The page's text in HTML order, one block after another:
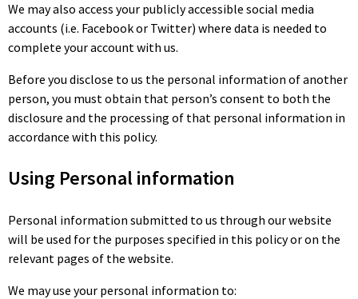
We may also access your publicly accessible social media
accounts (i.e. Facebook or Twitter) where data is needed to
complete your account with us.
Before you disclose to us the personal information of another
person, you must obtain that person’s consent to both the
disclosure and the processing of that personal information in
accordance with this policy.
Using Personal information
Personal information submitted to us through our website
will be used for the purposes specified in this policy or on the
relevant pages of the website.
We may use your personal information to: